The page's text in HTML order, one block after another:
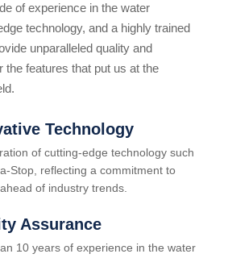
of experience in the water
technology, and a highly trained
unparalleled quality and
features that put us at the
Technology
of cutting-edge technology such
Stop, reflecting a commitment to
of industry trends.
Assurance
10 years of experience in the water